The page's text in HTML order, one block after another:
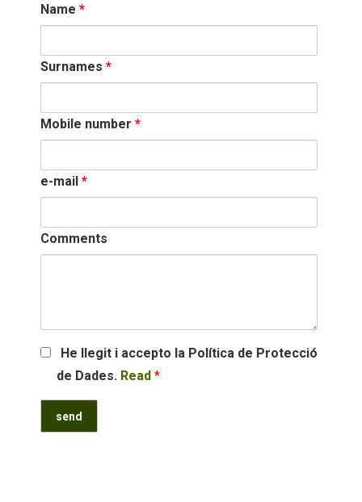
Name *
Surnames *
Mobile number *
e-mail *
Comments
He llegit i accepto la Política de Protecció
de Dades. Read *